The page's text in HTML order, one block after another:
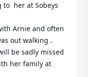
her at Sobeys
Arnie and often
out walking .
be sadly missed
her family at